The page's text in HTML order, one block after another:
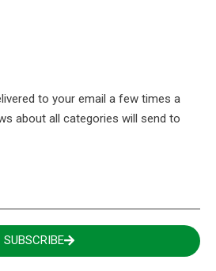
to your email a few times a
about all categories will send to
SUBSCRIBE